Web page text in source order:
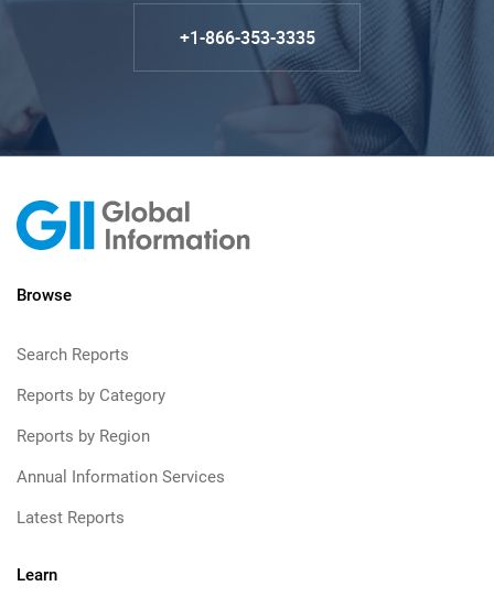
+1-866-353-3335
Browse
Search Reports
Reports by Category
Reports by Region
Annual Information Services
Latest Reports
Learn